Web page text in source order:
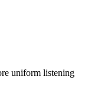
uniform listening